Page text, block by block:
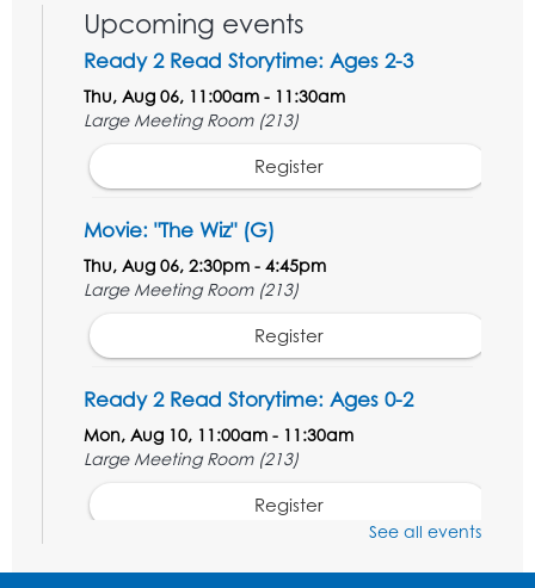
Upcoming events
Ready 2 Read Storytime: Ages 2-3
Thu, Aug 06, 11:00am - 11:30am
Large Meeting Room (213)
Register
Movie: "The Wiz" (G)
Thu, Aug 06, 2:30pm - 4:45pm
Large Meeting Room (213)
Register
Ready 2 Read Storytime: Ages 0-2
Mon, Aug 10, 11:00am - 11:30am
Large Meeting Room (213)
Register
Movie: "The Adventures of Tintin" (PG)
See all events